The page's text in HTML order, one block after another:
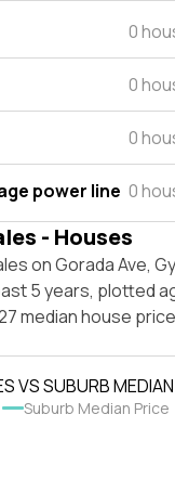
0
0
0
power line 0
- Houses
on Gorada Ave,
5 years, plotted
median house
VS SUBURB MEDIAN
Suburb Median Price